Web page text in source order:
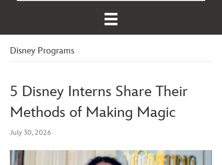
Disney Programs
5 Disney Interns Share Their
Methods of Making Magic
July 30, 2026